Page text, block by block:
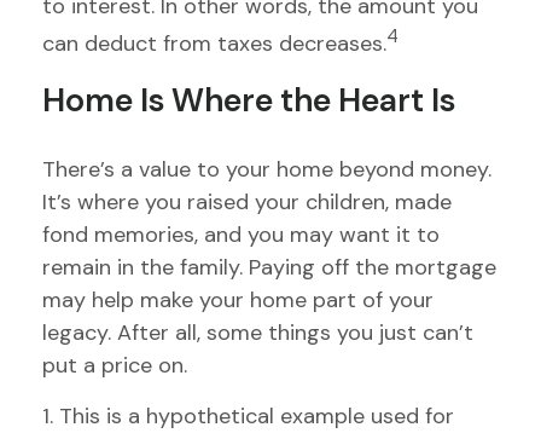
to interest. In other words, the amount you
can deduct from taxes decreases.4
Home Is Where the Heart Is
There’s a value to your home beyond money.
It’s where you raised your children, made
fond memories, and you may want it to
remain in the family. Paying off the mortgage
may help make your home part of your
legacy. After all, some things you just can’t
put a price on.
1. This is a hypothetical example used for